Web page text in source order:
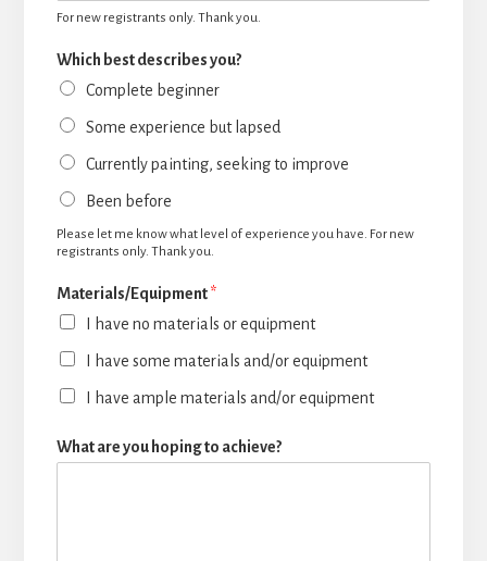
For new registrants only. Thank you.
Which best describes you?
Complete beginner
Some experience but lapsed
Currently painting, seeking to improve
Been before
Please let me know what level of experience you have. For new
registrants only. Thank you.
Materials/Equipment*
I have no materials or equipment
I have some materials and/or equipment
I have ample materials and/or equipment
What are you hoping to achieve?